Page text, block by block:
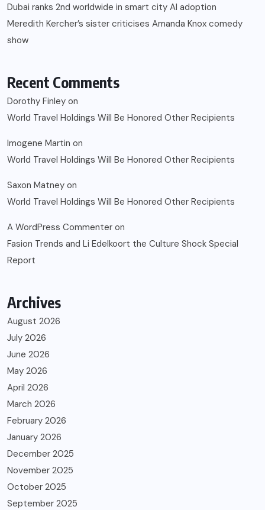
Dubai ranks 2nd worldwide in smart city AI adoption
Meredith Kercher’s sister criticises Amanda Knox comedy
show
Recent Comments
Dorothy Finley on
World Travel Holdings Will Be Honored Other Recipients
Imogene Martin on
World Travel Holdings Will Be Honored Other Recipients
Saxon Matney on
World Travel Holdings Will Be Honored Other Recipients
A WordPress Commenter on
Fasion Trends and Li Edelkoort the Culture Shock Special
Report
Archives
August 2026
July 2026
June 2026
May 2026
April 2026
March 2026
February 2026
January 2026
December 2025
November 2025
October 2025
September 2025